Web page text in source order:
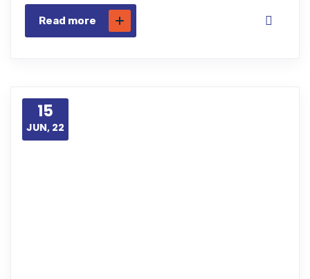
Read more
15
JUN, 22